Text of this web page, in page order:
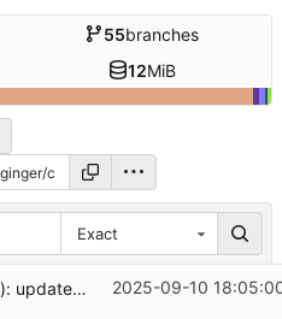
55branches
12MiB
Exact
chore(deps): update rust crate const-str to 0.7.0 2025-09-10